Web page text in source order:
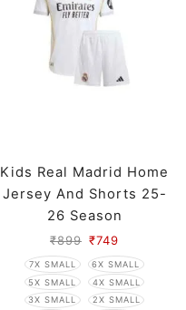
Kids Real Madrid Home
Jersey And Shorts 25-
26 Season
₹899 ₹749
7X SMALL
6X SMALL
5X SMALL
4X SMALL
3X SMALL
2X SMALL